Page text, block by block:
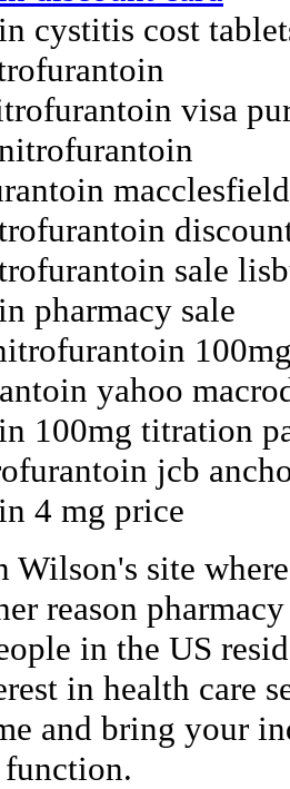
cystitis cost
visa
macclesfield
sale
pharmacy sale
yahoo
100mg titration
jcb
4 mg price
Wilson's site
reason
in the US
in health care
and bring your